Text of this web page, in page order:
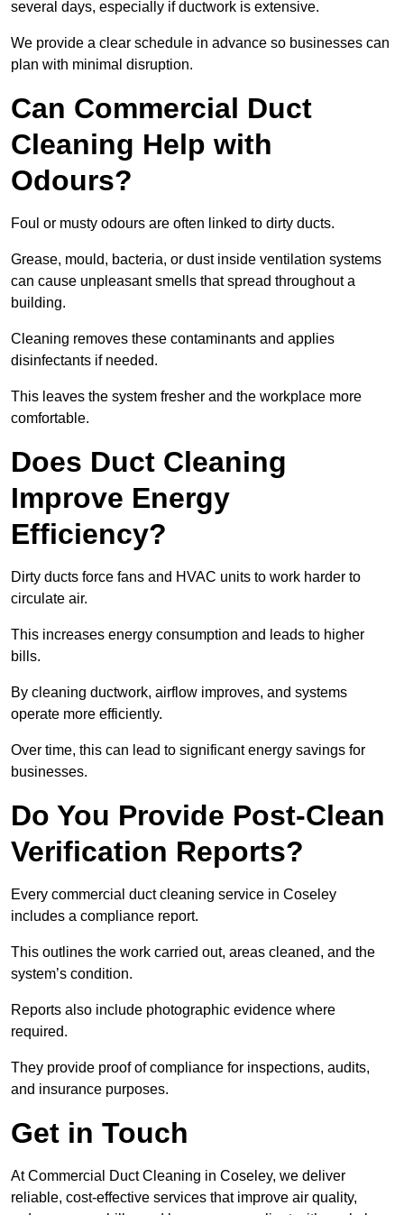
several days, especially if ductwork is extensive.
We provide a clear schedule in advance so businesses can
plan with minimal disruption.
Can Commercial Duct
Cleaning Help with
Odours?
Foul or musty odours are often linked to dirty ducts.
Grease, mould, bacteria, or dust inside ventilation systems
can cause unpleasant smells that spread throughout a
building.
Cleaning removes these contaminants and applies
disinfectants if needed.
This leaves the system fresher and the workplace more
comfortable.
Does Duct Cleaning
Improve Energy
Efficiency?
Dirty ducts force fans and HVAC units to work harder to
circulate air.
This increases energy consumption and leads to higher
bills.
By cleaning ductwork, airflow improves, and systems
operate more efficiently.
Over time, this can lead to significant energy savings for
businesses.
Do You Provide Post-Clean
Verification Reports?
Every commercial duct cleaning service in Coseley
includes a compliance report.
This outlines the work carried out, areas cleaned, and the
system’s condition.
Reports also include photographic evidence where
required.
They provide proof of compliance for inspections, audits,
and insurance purposes.
Get in Touch
At Commercial Duct Cleaning in Coseley, we deliver
reliable, cost-effective services that improve air quality,